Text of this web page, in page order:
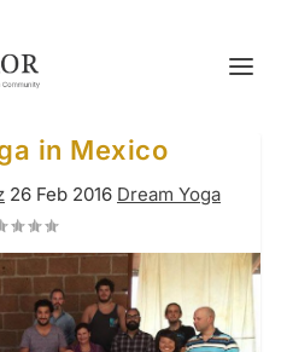
in Mexico
26 Feb 2016 Dream Yoga